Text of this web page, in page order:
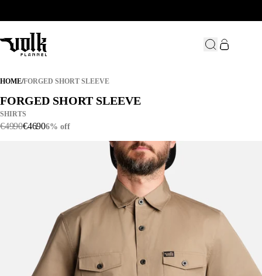
HOME/FORGED SHORT SLEEVE
FORGED SHORT SLEEVE
FORGED SHORT SLEEVE
FORGED SHORT SLEEVE
SHIRTS
€49.90€46.906% off